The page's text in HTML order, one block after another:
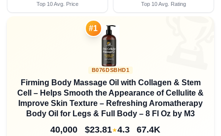
Top 10 Avg. Price Top 10 Avg. Rating
#1
B076DSBHD1
Firming Body Massage Oil with Collagen & Stem
Cell – Helps Smooth the Appearance of Cellulite &
Improve Skin Texture – Refreshing Aromatherapy
Body Oil for Legs & Full Body – 8 Fl Oz by M3
40,000 $23.81★4.3 67.4K